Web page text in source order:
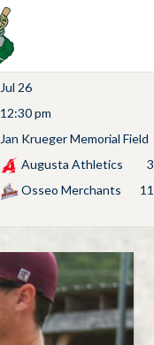
Jul 26
12:30 pm
Jan Krueger Memorial Field
Augusta Athletics
3
Osseo Merchants
11